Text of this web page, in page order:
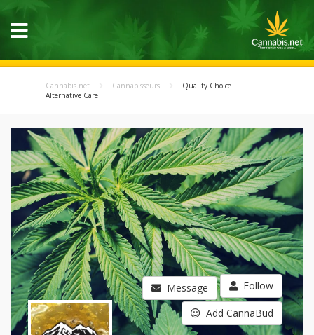
Cannabis.net Cannabisseurs
Quality Choice
Alternative Care
Message Follow
Add CannaBud